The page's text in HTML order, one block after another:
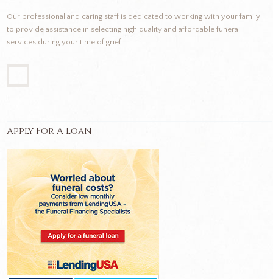
Our professional and caring staff is dedicated to working with your family
to provide assistance in selecting high quality and affordable funeral
services during your time of grief.
Apply For A Loan